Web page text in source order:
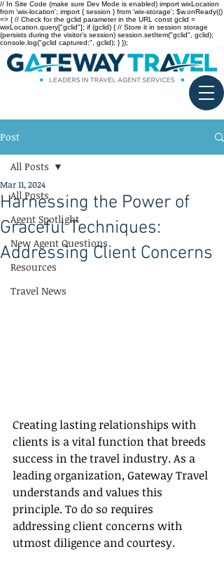
// In Site Code (make sure Dev Mode is enabled) import wixLocation
from 'wix-location'; import { session } from 'wix-storage'; $w.onReady(()
=> { // Check for the gclid parameter in the URL const gclid =
wixLocation.query["gclid"]; if (gclid) { // Store it in session storage
(persists during the visitor’s session) session.setItem("gclid", gclid);
console.log("gclid captured:", gclid); } });
Post
All Posts
Agent Spotlight
New Agent Questions
Resources
Travel News
All Posts
Harnessing the Power of
Graceful Techniques:
Addressing Client Concerns
Mar 11, 2024
Creating lasting relationships with
clients is a vital function that breeds
success in the travel industry. As a
leading organization, Gateway Travel
understands and values this
principle. To do so requires
addressing client concerns with
utmost diligence and courtesy.